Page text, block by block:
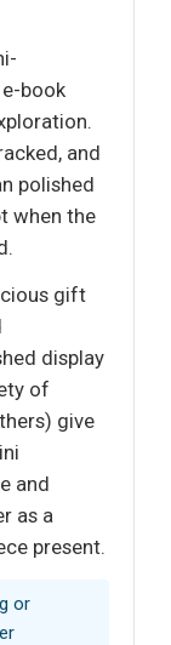
book
and
polished
when the
gift
display
of
give
and
as a
present.
or